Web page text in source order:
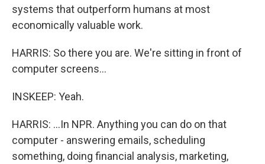
systems that outperform humans at most
economically valuable work.
HARRIS: So there you are. We're sitting in front of
computer screens...
INSKEEP: Yeah.
HARRIS: ...In NPR. Anything you can do on that
computer - answering emails, scheduling
something, doing financial analysis, marketing,